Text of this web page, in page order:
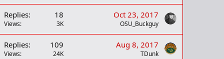
Replies 18
Views 3K
Oct 23, 2017
OSU_Buckguy
Replies 109
Views 24K
Aug 8, 2017
TDunk